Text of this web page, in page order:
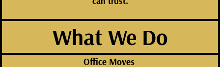
What We Do
Office Moves